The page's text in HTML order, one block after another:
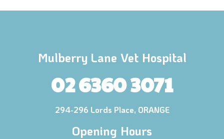
Mulberry Lane Vet Hospital
02 6360 3071
294-296 Lords Place, ORANGE
Opening Hours